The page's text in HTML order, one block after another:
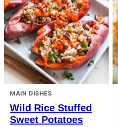
MAIN DISHES
Wild Rice Stuffed
Sweet Potatoes